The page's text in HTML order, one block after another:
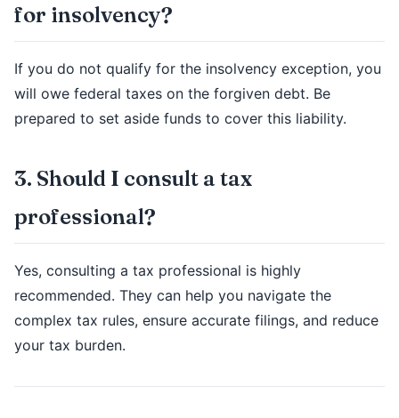
for insolvency?
If you do not qualify for the insolvency exception, you
will owe federal taxes on the forgiven debt. Be
prepared to set aside funds to cover this liability.
3. Should I consult a tax
professional?
Yes, consulting a tax professional is highly
recommended. They can help you navigate the
complex tax rules, ensure accurate filings, and reduce
your tax burden.